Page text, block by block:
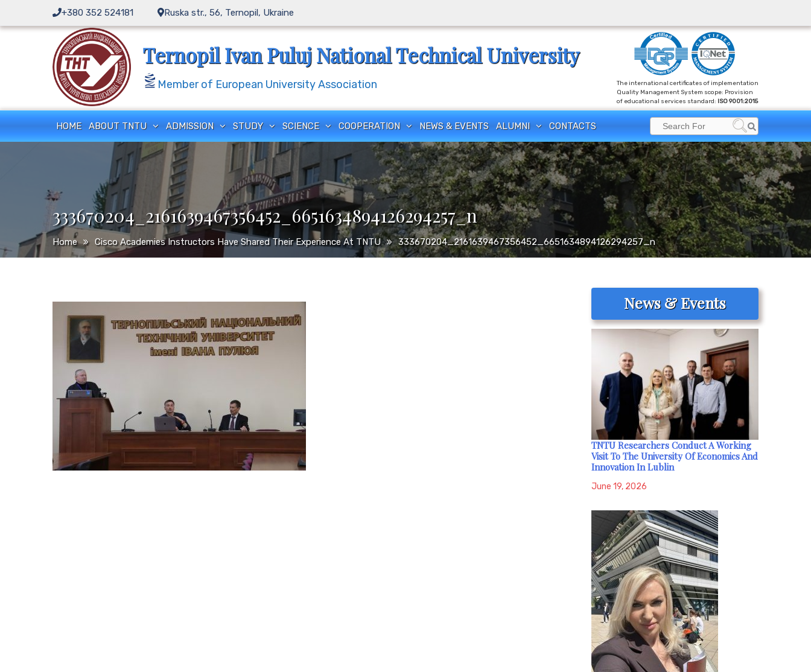
content
+380 352 524181 Ruska str., 56, Ternopil, Ukraine
Ternopil Ivan Puluj National Technical University
Member of European University Association
The international certificates of implementation
Quality Management System scope: Provision
of educational services standard: ISO 9001:2015
HOME ABOUT TNTU ADMISSION STUDY SCIENCE COOPERATION NEWS & EVENTS ALUMNI CONTACTS
Search
for:
Search
333670204_2161639467356452_6651634894126294257_n
Home Cisco Academies Instructors Have Shared Their Experience At TNTU 333670204_2161639467356452_6651634894126294257_n
News & Events
TNTU Researchers Conduct A Working
Visit To The University Of Economics And
Innovation In Lublin
June 19, 2026